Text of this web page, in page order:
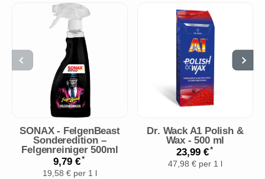
SONAX - FelgenBeast
Sonderedition –
Felgenreiniger 500ml
9,79 €*
19,58 € per 1 l
Dr. Wack A1 Polish &
Wax - 500 ml
23,99 €*
47,98 € per 1 l